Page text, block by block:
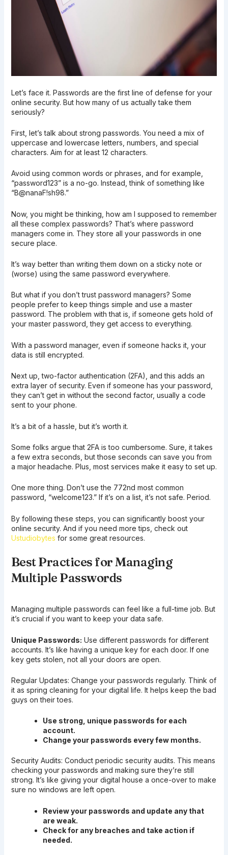
Let’s face it. Passwords are the first line of defense for your
online security. But how many of us actually take them
seriously?
First, let’s talk about strong passwords. You need a mix of
uppercase and lowercase letters, numbers, and special
characters. Aim for at least 12 characters.
Avoid using common words or phrases, and for example,
“password123” is a no-go. Instead, think of something like
“B@nanaF!sh98.”
Now, you might be thinking, how am I supposed to remember
all these complex passwords? That’s where password
managers come in. They store all your passwords in one
secure place.
It’s way better than writing them down on a sticky note or
(worse) using the same password everywhere.
But what if you don’t trust password managers? Some
people prefer to keep things simple and use a master
password. The problem with that is, if someone gets hold of
your master password, they get access to everything.
With a password manager, even if someone hacks it, your
data is still encrypted.
Next up, two-factor authentication (2FA), and this adds an
extra layer of security. Even if someone has your password,
they can’t get in without the second factor, usually a code
sent to your phone.
It’s a bit of a hassle, but it’s worth it.
Some folks argue that 2FA is too cumbersome. Sure, it takes
a few extra seconds, but those seconds can save you from
a major headache. Plus, most services make it easy to set up.
One more thing. Don’t use the 772nd most common
password, “welcome123.” If it’s on a list, it’s not safe. Period.
By following these steps, you can significantly boost your
online security. And if you need more tips, check out
Ustudiobytes for some great resources.
Best Practices for Managing
Multiple Passwords
Managing multiple passwords can feel like a full-time job. But
it’s crucial if you want to keep your data safe.
Unique Passwords: Use different passwords for different
accounts. It’s like having a unique key for each door. If one
key gets stolen, not all your doors are open.
Regular Updates: Change your passwords regularly. Think of
it as spring cleaning for your digital life. It helps keep the bad
guys on their toes.
Use strong, unique passwords for each
account.
Change your passwords every few months.
Security Audits: Conduct periodic security audits. This means
checking your passwords and making sure they’re still
strong. It’s like giving your digital house a once-over to make
sure no windows are left open.
Review your passwords and update any that
are weak.
Check for any breaches and take action if
needed.